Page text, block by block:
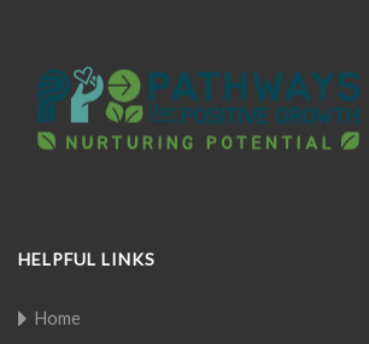
HELPFUL LINKS
Home